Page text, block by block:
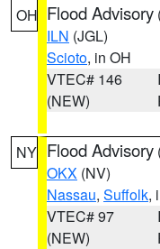
OH Flood Advisory
ILN (JGL)
Scioto, in OH
VTEC# 146
(NEW)
NY Flood Advisory
OKX (NV)
Nassau, Suffolk,
VTEC# 97
(NEW)